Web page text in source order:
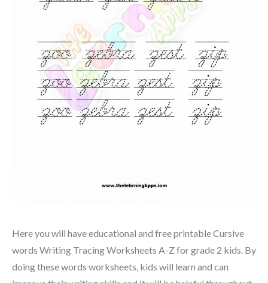
Here you will have educational and free printable Cursive
words Writing Tracing Worksheets A-Z for grade 2 kids. By
doing these words worksheets, kids will learn and can